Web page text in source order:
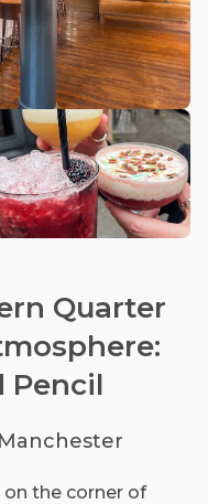
Quarter
Pencil
the corner of